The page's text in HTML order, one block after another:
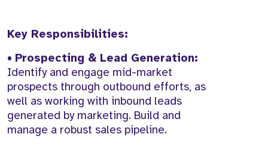
Key Responsibilities:
• Prospecting & Lead Generation:
Identify and engage mid-market
prospects through outbound efforts, as
well as working with inbound leads
generated by marketing. Build and
manage a robust sales pipeline.